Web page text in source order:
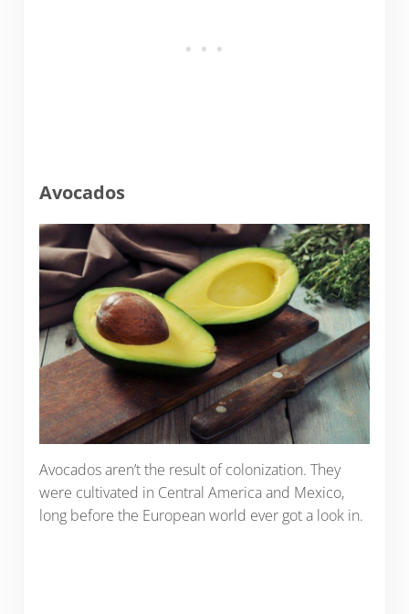
Avocados
Avocados aren’t the result of colonization. They
were cultivated in Central America and Mexico,
long before the European world ever got a look in.